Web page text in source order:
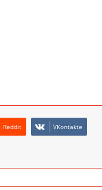
Reddit VKontakte